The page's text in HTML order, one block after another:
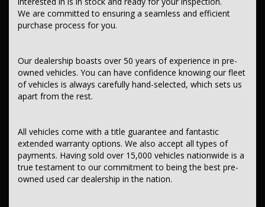
Contant us today to schedule a test drive and experience the frills
of driving this fantastic vehicle. Don't wait, seize the opportunity to
This car comes with features such as:.
After market:
Tray Top - Aluminium.
Nudge Bar.
*** Audio, Visual & Communication ***
– Audio – Aux Input Socket (MP3/CD/Cassette)
– Audio – Aux Input USB Socket
We are committed to ensuring a seamless and efficient
purchase process for you.
Our dealership boasts over 50 years of experience in pre-
owned vehicles. You can have confidence knowing our fleet
of vehicles is always carefully hand-selected, which sets us
apart from the rest.
All vehicles come with a title guarantee and fantastic
extended warranty options. We also accept all types of
payments. Having sold over 15,000 vehicles nationwide is a
true testament to our commitment to being the best pre-
owned used car dealership in the nation.